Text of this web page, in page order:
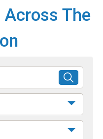
The
SUBMIT
SEARCH